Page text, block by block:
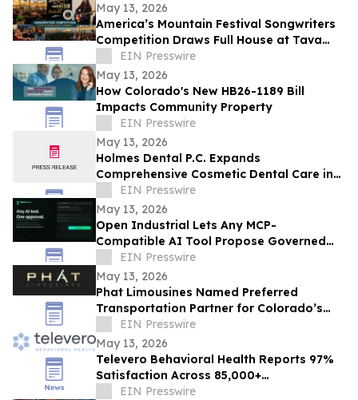
May 13, 2026
America’s Mountain Festival Songwriters
Competition Draws Full House at Tava
House River Room
EIN Presswire
May 13, 2026
How Colorado's New HB26-1189 Bill
Impacts Community Property
EIN Presswire
May 13, 2026
Holmes Dental P.C. Expands
Comprehensive Cosmetic Dental Care in
Fort Collins
EIN Presswire
May 13, 2026
Open Industrial Lets Any MCP-
Compatible AI Tool Propose Governed
Workflows
EIN Presswire
May 13, 2026
Phat Limousines Named Preferred
Transportation Partner for Colorado’s
Biggest Companies and Sports
Franchises
EIN Presswire
May 13, 2026
Televero Behavioral Health Reports 97%
Satisfaction Across 85,000+
Appointments
EIN Presswire